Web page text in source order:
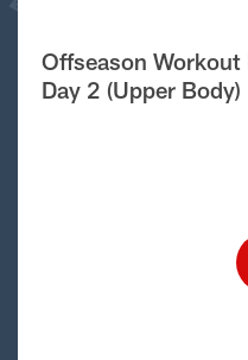
Offseason Workout
Day 2 (Upper Body)